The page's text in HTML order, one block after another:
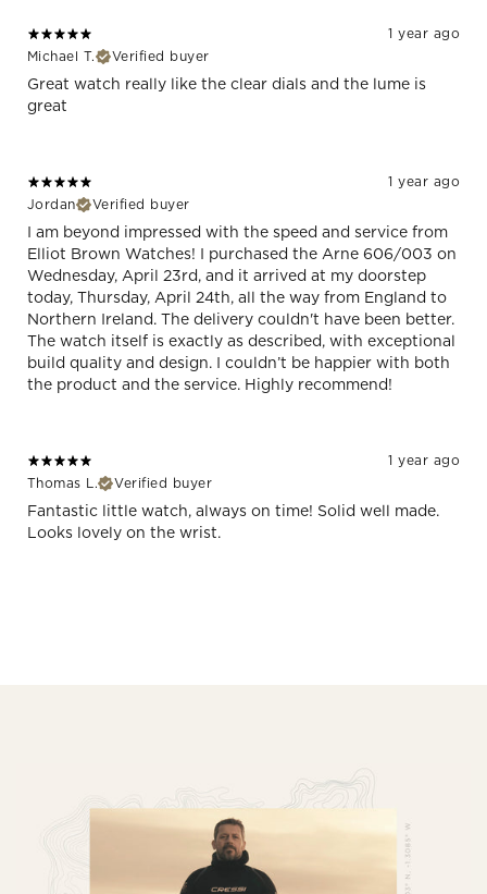
1 year ago
Michael T.
Verified buyer
Great watch really like the clear dials and the lume is
great
1 year ago
Jordan
Verified buyer
I am beyond impressed with the speed and service from
Elliot Brown Watches! I purchased the Arne 606/003 on
Wednesday, April 23rd, and it arrived at my doorstep
today, Thursday, April 24th, all the way from England to
Northern Ireland. The delivery couldn't have been better.
The watch itself is exactly as described, with exceptional
build quality and design. I couldn’t be happier with both
the product and the service. Highly recommend!
1 year ago
Thomas L.
Verified buyer
Fantastic little watch, always on time! Solid well made.
Looks lovely on the wrist.